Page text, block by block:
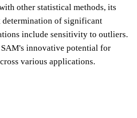
other statistical methods, its
determination of significant
include sensitivity to outliers.
innovative potential for
various applications.